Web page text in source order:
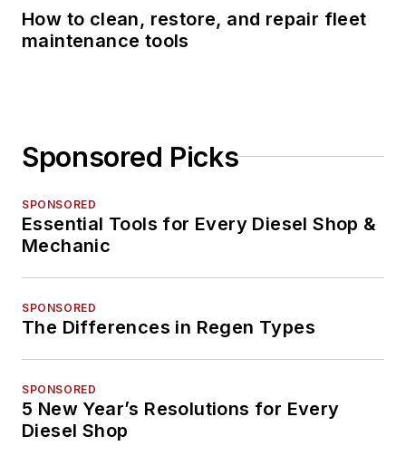
How to clean, restore, and repair fleet
maintenance tools
Sponsored Picks
SPONSORED
Essential Tools for Every Diesel Shop &
Mechanic
SPONSORED
The Differences in Regen Types
SPONSORED
5 New Year’s Resolutions for Every
Diesel Shop